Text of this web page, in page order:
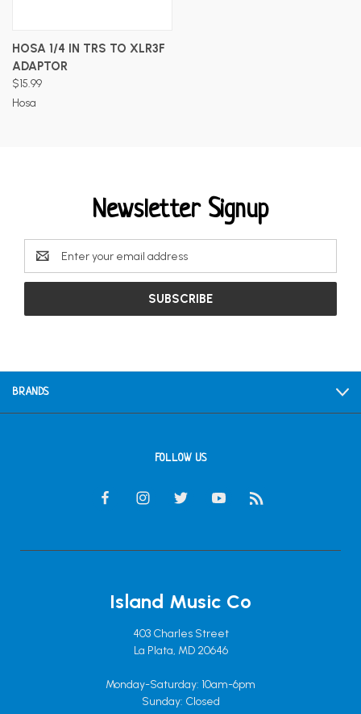
HOSA 1/4 IN TRS TO XLR3F
ADAPTOR
$15.99
Hosa
Newsletter Signup
Email
Address
BRANDS
FOLLOW US
Island Music Co
403 Charles Street
La Plata, MD 20646
Monday-Saturday: 10am-6pm
Sunday: Closed